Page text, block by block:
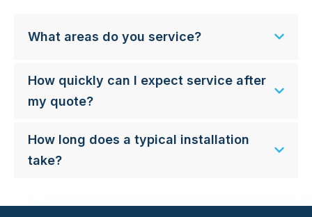
What areas do you service?
How quickly can I expect service after
my quote?
How long does a typical installation
take?